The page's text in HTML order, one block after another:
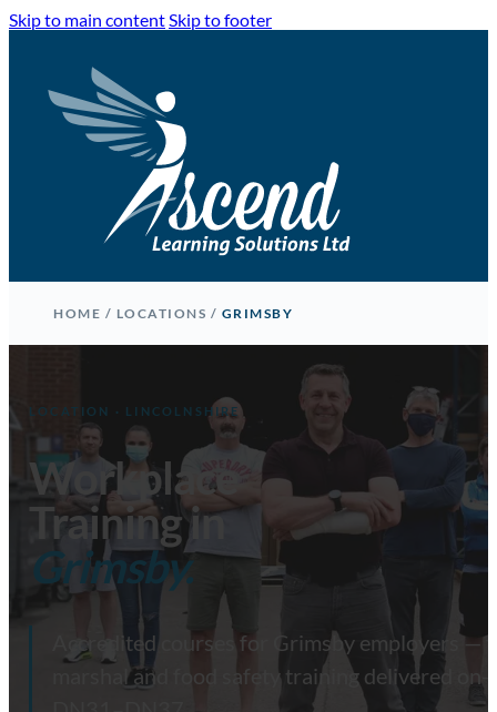
Skip to main contentSkip to footer
HOME / LOCATIONS / GRIMSBY
LOCATION · LINCOLNSHIRE
Workplace
Training in
Grimsby.
Accredited courses for Grimsby employers —
marshal and food safety training delivered on-